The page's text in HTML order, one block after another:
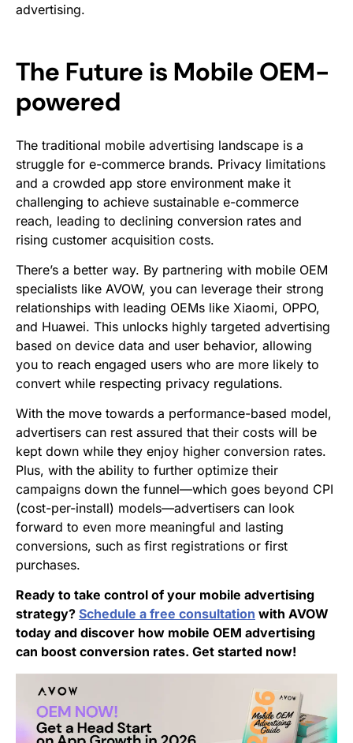
advertising.
The Future is Mobile OEM-
powered
The traditional mobile advertising landscape is a
struggle for e-commerce brands. Privacy limitations
and a crowded app store environment make it
challenging to achieve sustainable e-commerce
reach, leading to declining conversion rates and
rising customer acquisition costs.
There’s a better way. By partnering with mobile OEM
specialists like AVOW, you can leverage their strong
relationships with leading OEMs like Xiaomi, OPPO,
and Huawei. This unlocks highly targeted advertising
based on device data and user behavior, allowing
you to reach engaged users who are more likely to
convert while respecting privacy regulations.
With the move towards a performance-based model,
advertisers can rest assured that their costs will be
kept down while they enjoy higher conversion rates.
Plus, with the ability to further optimize their
campaigns down the funnel—which goes beyond CPI
(cost-per-install) models—advertisers can look
forward to even more meaningful and lasting
conversions, such as first registrations or first
purchases.
Ready to take control of your mobile advertising
strategy? Schedule a free consultation with AVOW
today and discover how mobile OEM advertising
can boost conversion rates. Get started now!